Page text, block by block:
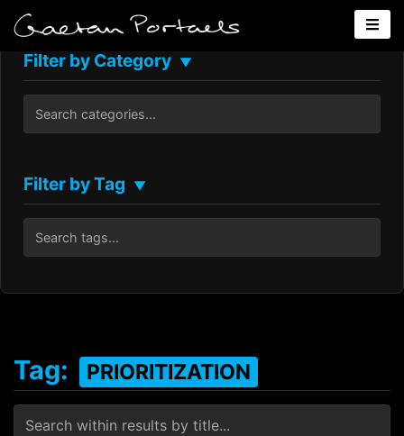
Filter by Category ▼
Filter by Tag ▼
Tag: PRIORITIZATION